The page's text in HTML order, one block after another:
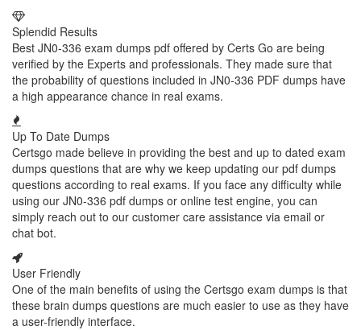
Splendid Results
Best JN0-336 exam dumps pdf offered by Certs Go are being
verified by the Experts and professionals. They made sure that
the probability of questions included in JN0-336 PDF dumps have
a high appearance chance in real exams.
Up To Date Dumps
Certsgo made believe in providing the best and up to dated exam
dumps questions that are why we keep updating our pdf dumps
questions according to real exams. If you face any difficulty while
using our JN0-336 pdf dumps or online test engine, you can
simply reach out to our customer care assistance via email or
chat bot.
User Friendly
One of the main benefits of using the Certsgo exam dumps is that
these brain dumps questions are much easier to use as they have
a user-friendly interface.